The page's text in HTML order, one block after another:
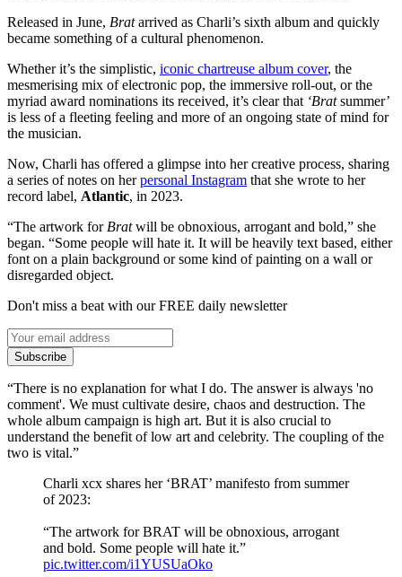
Released in June, Bratarrived as Charli’s sixth album and quickly
became something of a cultural phenomenon.
Whether it’s the simplistic, iconic chartreuse album cover, the
mesmerising mix of electronic pop, the immersive roll-out, or the
myriad award nominations its received, it’s clear that ‘Bratsummer’
is less of a fleeting feeling and more of an ongoing state of mind for
the musician.
Now, Charli has offered a glimpse into her creative process, sharing
a series of notes on herpersonal Instagram that she wrote to her
record label, Atlantic, in 2023.
“The artwork for Bratwill be obnoxious, arrogant and bold,” she
began. “Some people will hate it. It will be heavily text based, either
font on a plain background or some kind of painting on a wall or
disregarded object.
Don't miss a beat with our FREE daily newsletter
Subscribe
“There is no explanation for what I do. The answer is always 'no
comment'. We must cultivate desire, chaos and destruction. The
whole album campaign is high art. But it is also crucial to
understand the benefit of low art and celebrity. The coupling of the
two is vital.”
Charli xcx shares her ‘BRAT’ manifesto from summer
of 2023:
“The artwork for BRAT will be obnoxious, arrogant
and bold. Some people will hate it.”
pic.twitter.com/i1YUSUaOko